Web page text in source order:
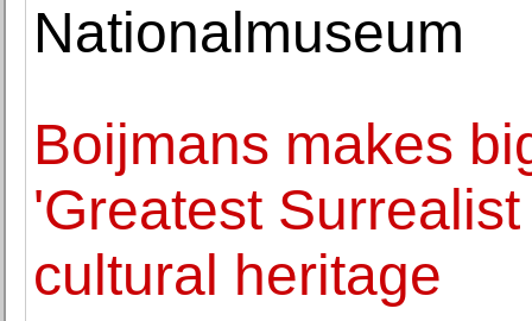
Nationalmuseum
Boijmans makes
'Greatest
cultural heritage